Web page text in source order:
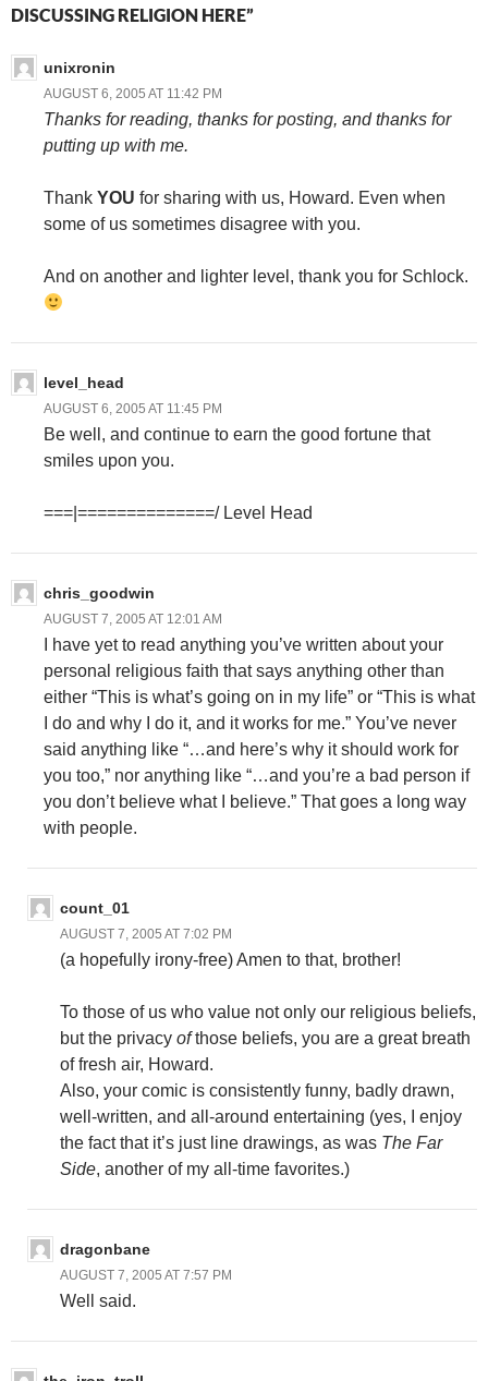
DISCUSSING RELIGION HERE”
unixronin
AUGUST 6, 2005 AT 11:42 PM
Thanks for reading, thanks for posting, and thanks for
putting up with me.
Thank YOU for sharing with us, Howard. Even when
some of us sometimes disagree with you.
And on another and lighter level, thank you for Schlock.
level_head
AUGUST 6, 2005 AT 11:45 PM
Be well, and continue to earn the good fortune that
smiles upon you.
===|==============/ Level Head
chris_goodwin
AUGUST 7, 2005 AT 12:01 AM
I have yet to read anything you’ve written about your
personal religious faith that says anything other than
either “This is what’s going on in my life” or “This is what
I do and why I do it, and it works for me.” You’ve never
said anything like “…and here’s why it should work for
you too,” nor anything like “…and you’re a bad person if
you don’t believe what I believe.” That goes a long way
with people.
count_01
AUGUST 7, 2005 AT 7:02 PM
(a hopefully irony-free) Amen to that, brother!
To those of us who value not only our religious beliefs,
but the privacy ofthose beliefs, you are a great breath
of fresh air, Howard.
Also, your comic is consistently funny, badly drawn,
well-written, and all-around entertaining (yes, I enjoy
the fact that it’s just line drawings, as was The Far
Side, another of my all-time favorites.)
dragonbane
AUGUST 7, 2005 AT 7:57 PM
Well said.